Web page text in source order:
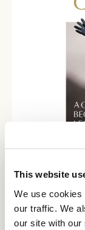
This website
We use cookies
our traffic. We
our site with our
Carnival